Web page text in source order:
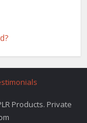
Products. Private